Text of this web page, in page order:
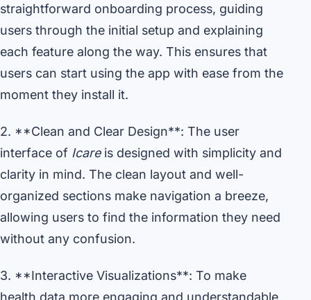
straightforward onboarding process, guiding
users through the initial setup and explaining
each feature along the way. This ensures that
users can start using the app with ease from the
moment they install it.
2. **Clean and Clear Design**: The user
interface of Icareis designed with simplicity and
clarity in mind. The clean layout and well-
organized sections make navigation a breeze,
allowing users to find the information they need
without any confusion.
3. **Interactive Visualizations**: To make
health data more engaging and understandable,